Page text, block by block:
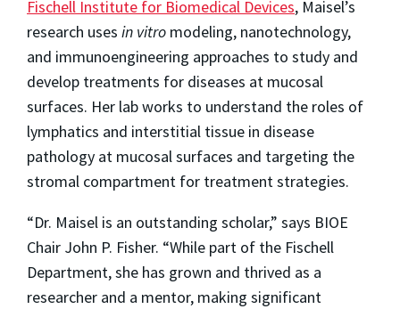
Fischell Institute for Biomedical Devices, Maisel’s
research uses in vitro modeling, nanotechnology,
and immunoengineering approaches to study and
develop treatments for diseases at mucosal
surfaces. Her lab works to understand the roles of
lymphatics and interstitial tissue in disease
pathology at mucosal surfaces and targeting the
stromal compartment for treatment strategies.
“Dr. Maisel is an outstanding scholar,” says BIOE
Chair John P. Fisher. “While part of the Fischell
Department, she has grown and thrived as a
researcher and a mentor, making significant